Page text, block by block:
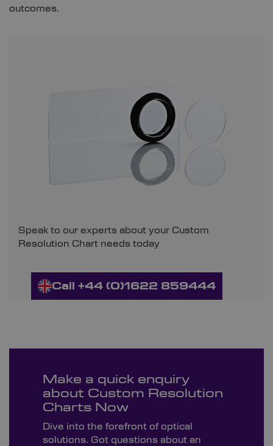
outcomes.
Speak to our experts about your Custom
Resolution Chart needs today
Call +44 (0)1622 859444
Make a quick enquiry
about Custom Resolution
Charts Now
Dive into the forefront of optical
solutions. Got questions about an